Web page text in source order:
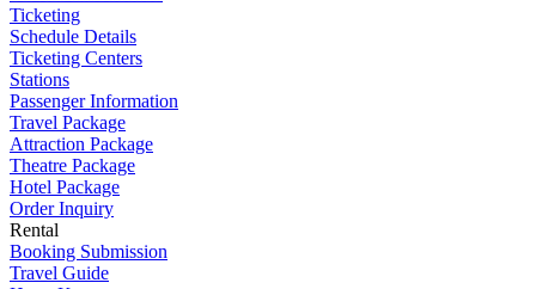
Ticketing
Schedule Details
Ticketing Centers
Stations
Passenger Information
Travel Package
Attraction Package
Theatre Package
Hotel Package
Order Inquiry
Rental
Booking Submission
Travel Guide